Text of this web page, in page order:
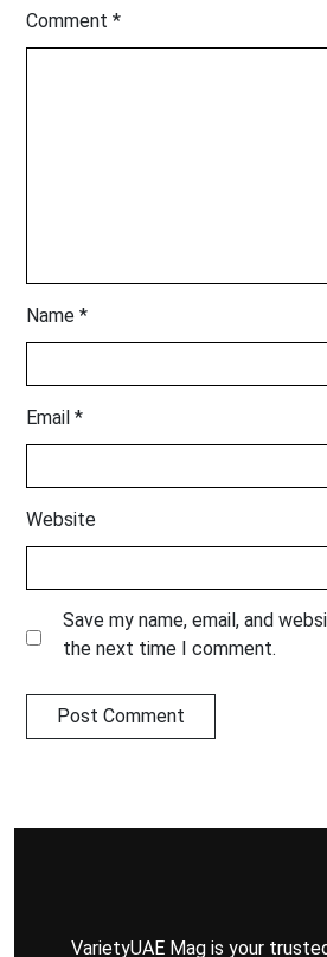
Comment *
Name *
Email *
Website
Save my name, email, and
the next time I comment.
VarietyUAE Mag is your